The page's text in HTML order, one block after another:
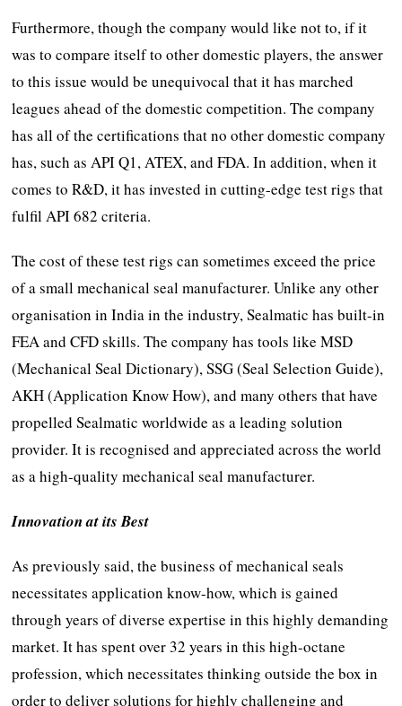
Furthermore, though the company would like not to, if it
was to compare itself to other domestic players, the answer
to this issue would be unequivocal that it has marched
leagues ahead of the domestic competition. The company
has all of the certifications that no other domestic company
has, such as API Q1, ATEX, and FDA. In addition, when it
comes to R&D, it has invested in cutting-edge test rigs that
fulfil API 682 criteria.
The cost of these test rigs can sometimes exceed the price
of a small mechanical seal manufacturer. Unlike any other
organisation in India in the industry, Sealmatic has built-in
FEA and CFD skills. The company has tools like MSD
(Mechanical Seal Dictionary), SSG (Seal Selection Guide),
AKH (Application Know How), and many others that have
propelled Sealmatic worldwide as a leading solution
provider. It is recognised and appreciated across the world
as a high-quality mechanical seal manufacturer.
Innovation at its Best
As previously said, the business of mechanical seals
necessitates application know-how, which is gained
through years of diverse expertise in this highly demanding
market. It has spent over 32 years in this high-octane
profession, which necessitates thinking outside the box in
order to deliver solutions for highly challenging and